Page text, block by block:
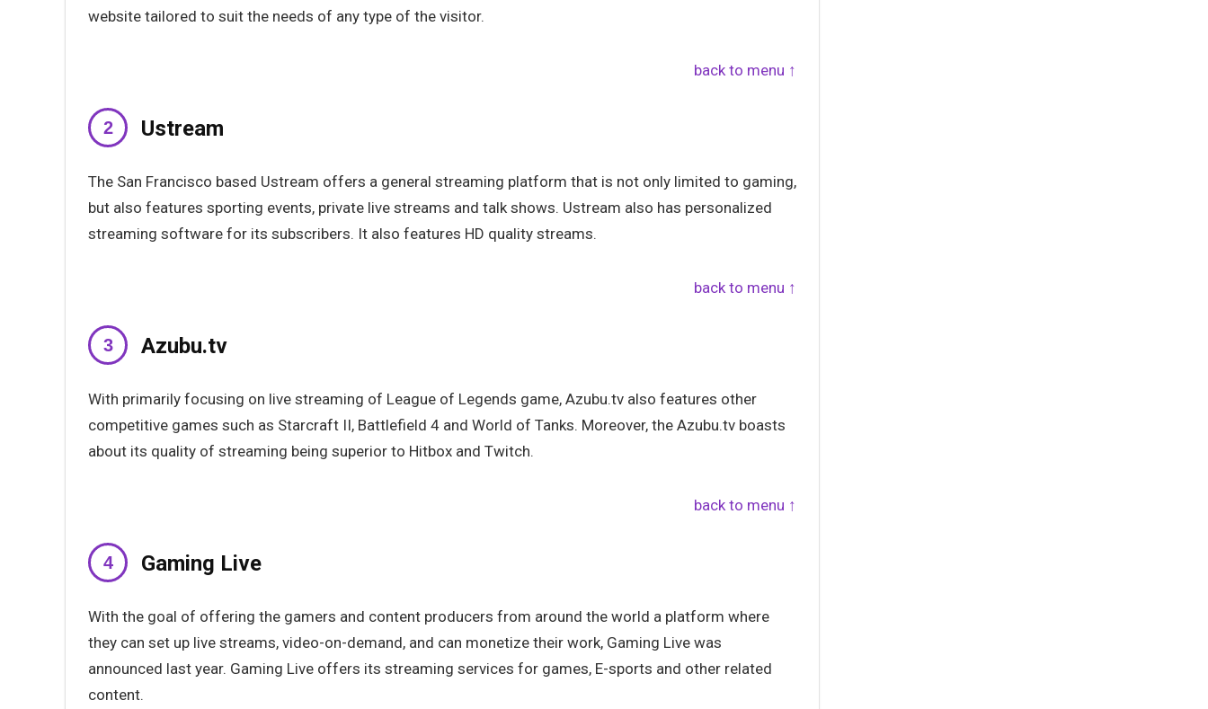
website tailored to suit the needs of any type of the visitor.
back to menu ↑
Ustream
The San Francisco based Ustream offers a general streaming platform that is not only limited to gaming,
but also features sporting events, private live streams and talk shows. Ustream also has personalized
streaming software for its subscribers. It also features HD quality streams.
back to menu ↑
Azubu.tv
With primarily focusing on live streaming of League of Legends game, Azubu.tv also features other
competitive games such as Starcraft II, Battlefield 4 and World of Tanks. Moreover, the Azubu.tv boasts
about its quality of streaming being superior to Hitbox and Twitch.
back to menu ↑
Gaming Live
With the goal of offering the gamers and content producers from around the world a platform where
they can set up live streams, video-on-demand, and can monetize their work, Gaming Live was
announced last year. Gaming Live offers its streaming services for games, E-sports and other related
content.